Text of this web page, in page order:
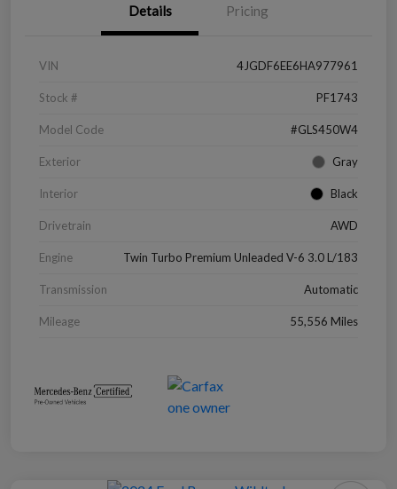
Details Pricing
VIN 4JGDF6EE6HA977961
Stock # PF1743
Model Code #GLS450W4
Exterior Gray
Interior Black
Drivetrain AWD
Engine Twin Turbo Premium Unleaded V-6 3.0 L/183
Transmission Automatic
Mileage 55,556 Miles